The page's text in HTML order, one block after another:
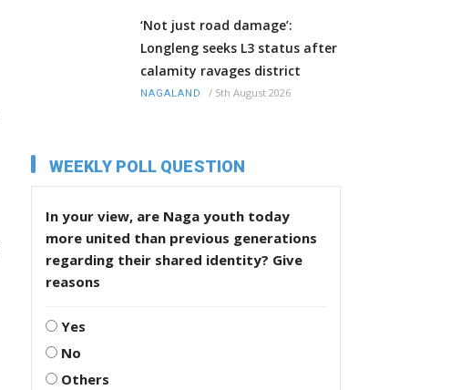
‘Not just road damage’:
Longleng seeks L3 status after
calamity ravages district
NAGALAND / 5th August 2026
WEEKLY POLL QUESTION
In your view, are Naga youth today
more united than previous generations
regarding their shared identity? Give
reasons
Yes
No
Others